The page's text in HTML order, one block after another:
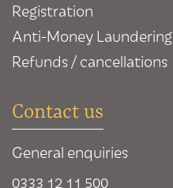
Registration
Anti-Money Laundering
Refunds / cancellations
Contact us
General enquiries
0333 12 11 500